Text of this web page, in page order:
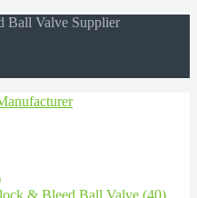
Ball Valve Supplier
& Bleed Ball Valve (40)